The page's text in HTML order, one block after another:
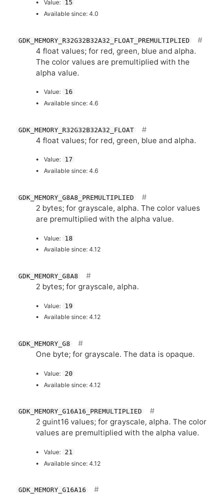
Value: 15
Available since: 4.0
GDK_MEMORY_R32G32B32A32_FLOAT_PREMULTIPLIED
4 float values; for red, green, blue and alpha.
The color values are premultiplied with the
alpha value.
Value: 16
Available since: 4.6
GDK_MEMORY_R32G32B32A32_FLOAT
4 float values; for red, green, blue and alpha.
Value: 17
Available since: 4.6
GDK_MEMORY_G8A8_PREMULTIPLIED
2 bytes; for grayscale, alpha. The color values
are premultiplied with the alpha value.
Value: 18
Available since: 4.12
GDK_MEMORY_G8A8
2 bytes; for grayscale, alpha.
Value: 19
Available since: 4.12
GDK_MEMORY_G8
One byte; for grayscale. The data is opaque.
Value: 20
Available since: 4.12
GDK_MEMORY_G16A16_PREMULTIPLIED
2 guint16 values; for grayscale, alpha. The color
values are premultiplied with the alpha value.
Value: 21
Available since: 4.12
GDK_MEMORY_G16A16